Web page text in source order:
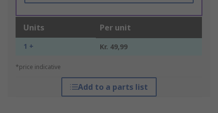
Units Per unit
1 + Kr. 49,99
*price indicative
Add to a parts list